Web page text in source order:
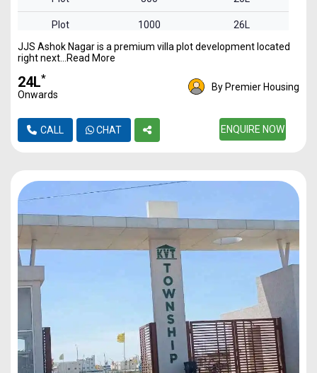
Plot 1000 26L
Plot 1600 41L
JJS Ashok Nagar is a premium villa plot development located
right next...Read More
₹24L*
Onwards
By Premier Housing
CALL CHAT ENQUIRE NOW